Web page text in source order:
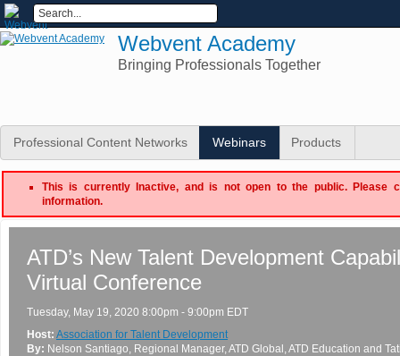
Webvent Academy
Bringing Professionals Together
Professional Content Networks Webinars Products
This is currently Inactive, and is not open to the public. Please
information.
ATD’s New Talent Development
Virtual Conference
Tuesday, May 19, 2020 8:00pm - 9:00pm EDT
Host: Association for Talent Development
By: Nelson Santiago, Regional Manager, ATD Global , ATD Education and